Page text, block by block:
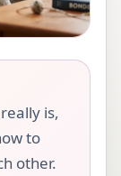
is,
to
other.